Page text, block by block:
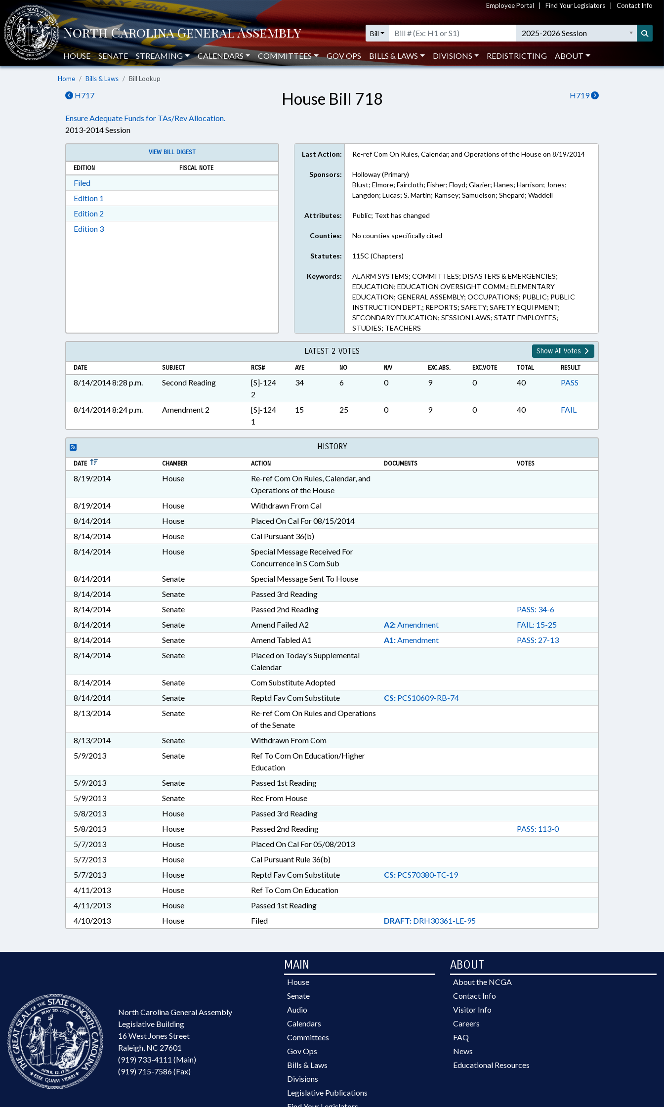
Employee Portal Find Your Legislators Contact Info
Bill 2025-2026 Session
HOUSE SENATE STREAMING CALENDARS COMMITTEES GOV OPS BILLS & LAWS DIVISIONS REDISTRICTING ABOUT
Home Bills & Laws Bill Lookup
H717 H719
House Bill 718
Ensure Adequate Funds for TAs/Rev Allocation.
2013-2014 Session
VIEW BILL DIGEST
EDITION
FISCAL NOTE
FiledDownload Filed in RTF, Rich Text Format
Edition 1
Edition 2
Edition 3Download Edition 3 in RTF, Rich Text Format
Last Action: Re-ref Com On Rules, Calendar, and Operations of the House on 8/19/2014
Sponsors:
Holloway (Primary)
Blust; Elmore; Faircloth; Fisher; Floyd; Glazier; Hanes; Harrison; Jones;
Langdon; Lucas; S. Martin; Ramsey; Samuelson; Shepard; Waddell
Attributes: Public; Text has changed
Counties: No counties specifically cited
Statutes: 115C (Chapters)
Keywords:
ALARM SYSTEMS; COMMITTEES; DISASTERS & EMERGENCIES;
EDUCATION; EDUCATION OVERSIGHT COMM.; ELEMENTARY
EDUCATION; GENERAL ASSEMBLY; OCCUPATIONS; PUBLIC; PUBLIC
INSTRUCTION DEPT.; REPORTS; SAFETY; SAFETY EQUIPMENT;
SECONDARY EDUCATION; SESSION LAWS; STATE EMPLOYEES;
STUDIES; TEACHERS
LATEST 2 VOTES Show All Votes
DATE SUBJECT RCS# AYE NO N/V EXC.ABS. EXC.VOTE TOTAL RESULT
8/14/2014 8:28 p.m. Second Reading
[S]-124
2
34 6 0 9 0 40 PASS
8/14/2014 8:24 p.m. Amendment 2
[S]-124
1
15 25 0 9 0 40 FAIL
HISTORY
DATE CHAMBER ACTION DOCUMENTS VOTES
8/19/2014 House
Re-ref Com On Rules, Calendar, and
Operations of the House
8/19/2014
House
Withdrawn From Cal
8/14/2014
House
Placed On Cal For 08/15/2014
8/14/2014
House
Cal Pursuant 36(b)
8/14/2014
House
Special Message Received For
Concurrence in S Com Sub
8/14/2014
Senate
Special Message Sent To House
8/14/2014
Senate
Passed 3rd Reading
8/14/2014
Senate Passed 2nd Reading
PASS: 34-6
8/14/2014
Senate Amend Failed A2 A2:Amendment
FAIL: 15-25
8/14/2014
Senate Amend Tabled A1 A1:Amendment
PASS: 27-13
8/14/2014
Senate
Placed on Today's Supplemental
Calendar
8/14/2014
Senate
Com Substitute Adopted
8/14/2014
Senate Reptd Fav Com Substitute CS:PCS10609-RB-74
8/13/2014
Senate
Re-ref Com On Rules and Operations
of the Senate
8/13/2014
Senate
Withdrawn From Com
5/9/2013
Senate
Ref To Com On Education/Higher
Education
5/9/2013
Senate
Passed 1st Reading
5/9/2013
Senate
Rec From House
5/8/2013
House
Passed 3rd Reading
5/8/2013
House Passed 2nd Reading
PASS: 113-0
5/7/2013
House
Placed On Cal For 05/08/2013
5/7/2013
House
Cal Pursuant Rule 36(b)
5/7/2013
House Reptd Fav Com Substitute CS:PCS70380-TC-19
4/11/2013
House
Ref To Com On Education
4/11/2013
House
Passed 1st Reading
4/10/2013
House Filed DRAFT:DRH30361-LE-95
North Carolina General Assembly
Legislative Building
16 West Jones Street
Raleigh, NC 27601
(919) 733-4111 (Main)
(919) 715-7586 (Fax)
MAIN
House
Senate
Audio
Calendars
Committees
Gov Ops
Bills & Laws
Divisions
Legislative Publications
ABOUT
About the NCGA
Contact Info
Visitor Info
Careers
FAQ
News
Educational Resources